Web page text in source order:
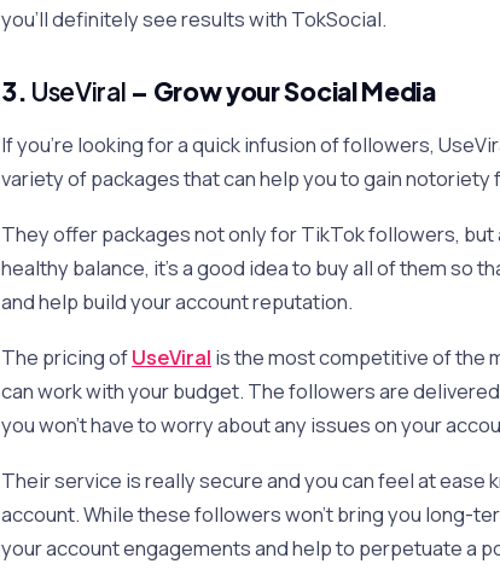
you’ll definitely see results with TokSocial.
3. UseViral – Grow your Social Media
If you’re looking for a quick infusion of followers,
variety of packages that can help you to gain notoriety
They offer packages not only for TikTok followers, but
healthy balance, it’s a good idea to buy all of them so
and help build your account reputation.
The pricing ofUseViral is the most competitive of the
can work with your budget. The followers are
you won’t have to worry about any issues on your
Their service is really secure and you can feel at
account. While these followers won’t bring you long-
your account engagements and help to perpetuate a